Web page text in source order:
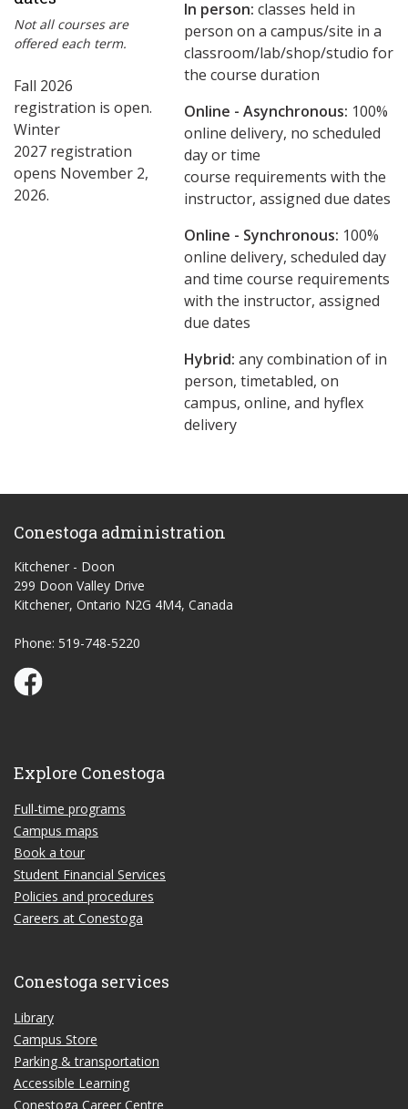
Not all courses are
offered each term.
Fall 2026
registration is open.
Winter
2027 registration
opens November 2,
2026.
In person: classes held in
person on a campus/site in a
classroom/lab/shop/studio for
the course duration
Online - Asynchronous: ​100%
online delivery, no scheduled
day or time
course requirements with the
instructor, assigned due dates
Online - Synchronous: 100%
online delivery, scheduled day
and time course requirements
with the instructor, assigned
due dates
Hybrid: any combination of in
person, timetabled, on
campus, online, and hyflex
delivery
Conestoga administration
Kitchener - Doon
299 Doon Valley Drive
Kitchener, Ontario N2G 4M4, Canada
Phone: 519-748-5220
Conestoga Study Part-time on Facebook
Explore Conestoga
Full-time programs
Campus maps
Book a tour
Student Financial Services
Policies and procedures
Careers at Conestoga
Conestoga services
Library
Campus Store
Parking & transportation
Accessible Learning
Conestoga Career Centre